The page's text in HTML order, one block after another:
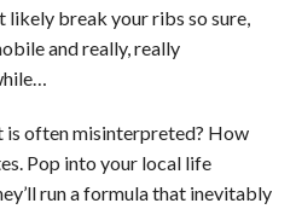
likely break your ribs so sure,
and really, really
is often misinterpreted? How
Pop into your local life
run a formula that inevitably